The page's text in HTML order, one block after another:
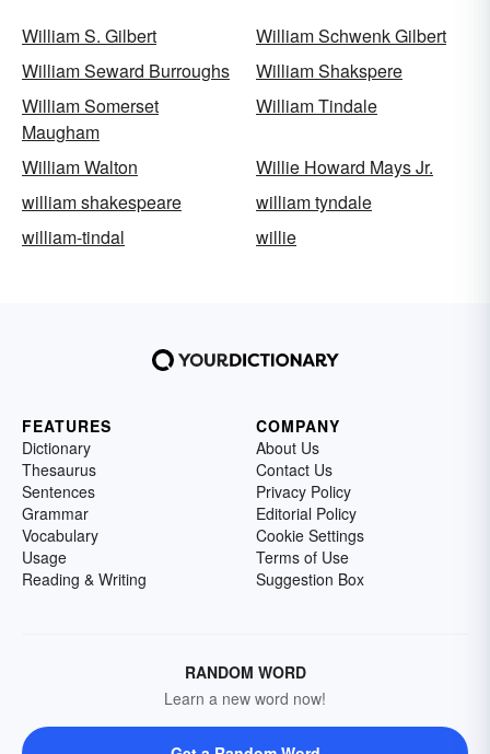
William S. Gilbert
William Schwenk Gilbert
William Seward Burroughs
William Shakspere
William Somerset
Maugham
William Tindale
William Walton
Willie Howard Mays Jr.
william shakespeare
william tyndale
william-tindal
willie
FEATURES
Dictionary
Thesaurus
Sentences
Grammar
Vocabulary
Usage
Reading & Writing
COMPANY
About Us
Contact Us
Privacy Policy
Editorial Policy
Cookie Settings
Terms of Use
Suggestion Box
RANDOM WORD
Learn a new word now!